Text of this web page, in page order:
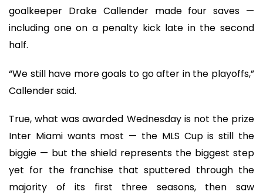
goalkeeper Drake Callender made four saves —
including one on a penalty kick late in the second
half.
“We still have more goals to go after in the playoffs,”
Callender said.
True, what was awarded Wednesday is not the prize
Inter Miami wants most — the MLS Cup is still the
biggie — but the shield represents the biggest step
yet for the franchise that sputtered through the
majority of its first three seasons, then saw